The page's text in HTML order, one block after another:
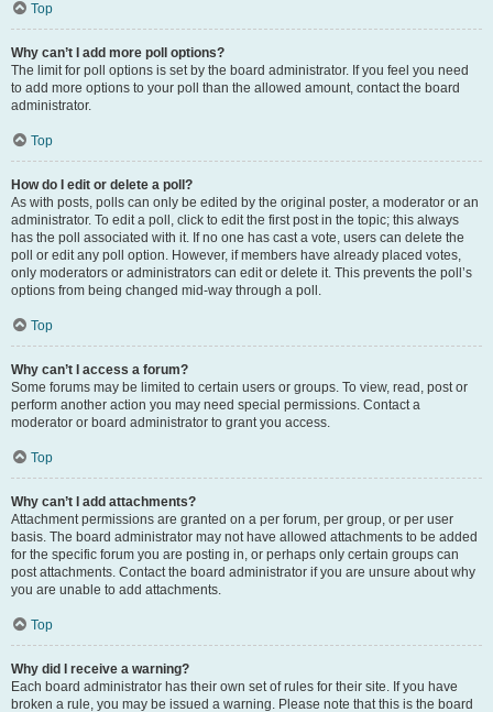
Top
Why can’t I add more poll options?
The limit for poll options is set by the board administrator. If you feel you need
to add more options to your poll than the allowed amount, contact the board
administrator.
Top
How do I edit or delete a poll?
As with posts, polls can only be edited by the original poster, a moderator or an
administrator. To edit a poll, click to edit the first post in the topic; this always
has the poll associated with it. If no one has cast a vote, users can delete the
poll or edit any poll option. However, if members have already placed votes,
only moderators or administrators can edit or delete it. This prevents the poll’s
options from being changed mid-way through a poll.
Top
Why can’t I access a forum?
Some forums may be limited to certain users or groups. To view, read, post or
perform another action you may need special permissions. Contact a
moderator or board administrator to grant you access.
Top
Why can’t I add attachments?
Attachment permissions are granted on a per forum, per group, or per user
basis. The board administrator may not have allowed attachments to be added
for the specific forum you are posting in, or perhaps only certain groups can
post attachments. Contact the board administrator if you are unsure about why
you are unable to add attachments.
Top
Why did I receive a warning?
Each board administrator has their own set of rules for their site. If you have
broken a rule, you may be issued a warning. Please note that this is the board